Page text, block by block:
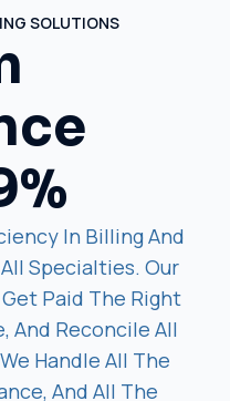
SOLUTIONS
In Billing And
Specialties. Our
Paid The Right
And Reconcile All
Handle All The
And All The